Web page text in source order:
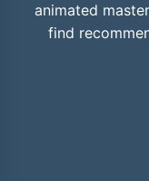
animated
find